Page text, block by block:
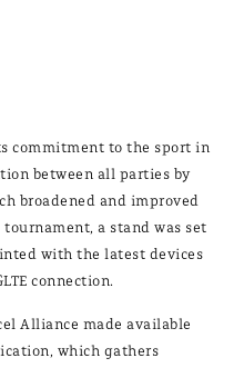
commitment to the sport in
between all parties by
broadened and improved
a stand was set
with the latest devices
connection.
Alliance made available
which gathers